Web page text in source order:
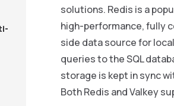
solutions. Redis is a
high-performance, fully
side data source for
queries to the SQL
storage is kept in sync
Both Redis and Valkey